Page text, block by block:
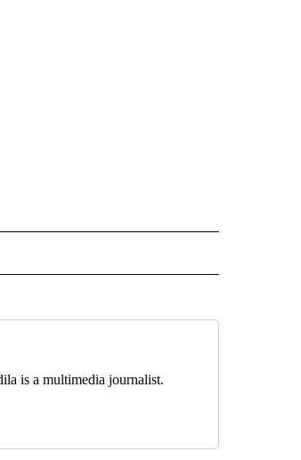
NEW PAGES ON "NEWS".
is a multimedia journalist.